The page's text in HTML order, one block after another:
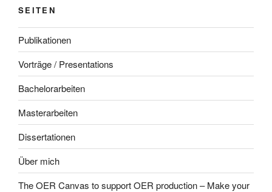
SEITEN
Publikationen
Vorträge / Presentations
Bachelorarbeiten
Masterarbeiten
Dissertationen
Über mich
The OER Canvas to support OER production – Make your